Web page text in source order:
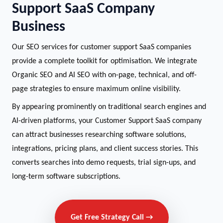
Support SaaS Company
Business
Our SEO services for customer support SaaS companies
provide a complete toolkit for optimisation. We integrate
Organic SEO and AI SEO with on-page, technical, and off-
page strategies to ensure maximum online visibility.
By appearing prominently on traditional search engines and
AI-driven platforms, your Customer Support SaaS company
can attract businesses researching software solutions,
integrations, pricing plans, and client success stories. This
converts searches into demo requests, trial sign-ups, and
long-term software subscriptions.
Get Free Strategy Call →